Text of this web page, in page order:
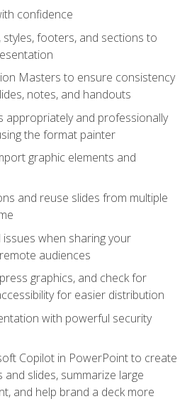
confidence
footers, and sections to
Masters to ensure consistency
notes, and handouts
appropriately and professionally
the format painter
graphic elements and
and reuse slides from multiple
when sharing your
audiences
graphics, and check for
for easier distribution
with powerful security
Copilot in PowerPoint to create
slides, summarize large
and help brand a deck more